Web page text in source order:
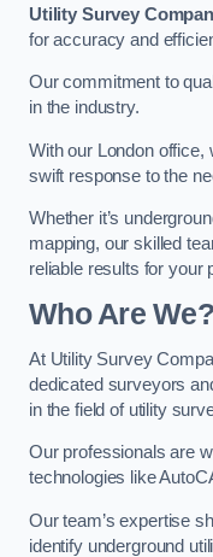
Utility Survey
for accuracy and
Our commitment to
in the industry.
With our London office,
swift response to the
Whether it’s
mapping, our skilled
reliable results for your
Who Are We?
At Utility Survey
dedicated surveyors
in the field of utility
Our professionals are
technologies like
Our team’s expertise
identify underground